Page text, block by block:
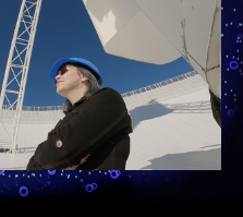
& CV